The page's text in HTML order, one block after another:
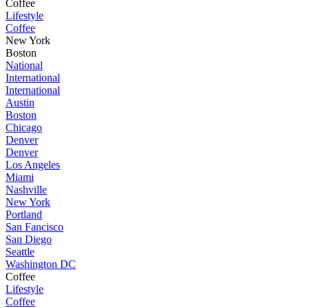
Coffee
Lifestyle
Coffee
New York
Boston
National
International
International
Austin
Boston
Chicago
Denver
Denver
Los Angeles
Miami
Nashville
New York
Portland
San Fancisco
San Diego
Seattle
Washington DC
Coffee
Lifestyle
Coffee